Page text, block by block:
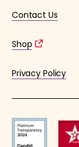
Contact Us
Shop
Privacy Policy